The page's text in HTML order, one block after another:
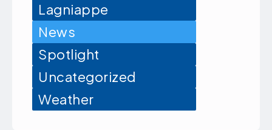
Lagniappe
News
Spotlight
Uncategorized
Weather